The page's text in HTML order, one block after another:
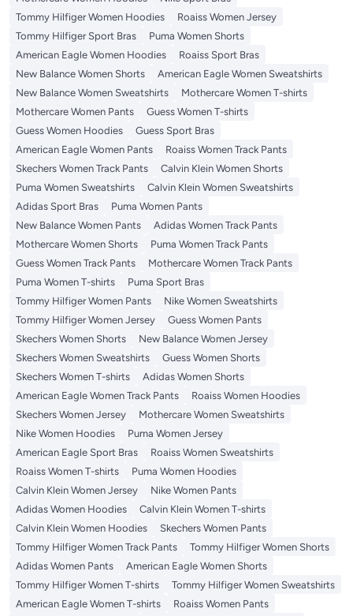
Tommy Hilfiger Women Hoodies
Roaiss Women Jersey
Tommy Hilfiger Sport Bras
Puma Women Shorts
American Eagle Women Hoodies
Roaiss Sport Bras
New Balance Women Shorts
American Eagle Women Sweatshirts
New Balance Women Sweatshirts
Mothercare Women T-shirts
Mothercare Women Pants
Guess Women T-shirts
Guess Women Hoodies
Guess Sport Bras
American Eagle Women Pants
Roaiss Women Track Pants
Skechers Women Track Pants
Calvin Klein Women Shorts
Puma Women Sweatshirts
Calvin Klein Women Sweatshirts
Adidas Sport Bras
Puma Women Pants
New Balance Women Pants
Adidas Women Track Pants
Mothercare Women Shorts
Puma Women Track Pants
Guess Women Track Pants
Mothercare Women Track Pants
Puma Women T-shirts
Puma Sport Bras
Tommy Hilfiger Women Pants
Nike Women Sweatshirts
Tommy Hilfiger Women Jersey
Guess Women Pants
Skechers Women Shorts
New Balance Women Jersey
Skechers Women Sweatshirts
Guess Women Shorts
Skechers Women T-shirts
Adidas Women Shorts
American Eagle Women Track Pants
Roaiss Women Hoodies
Skechers Women Jersey
Mothercare Women Sweatshirts
Nike Women Hoodies
Puma Women Jersey
American Eagle Sport Bras
Roaiss Women Sweatshirts
Roaiss Women T-shirts
Puma Women Hoodies
Calvin Klein Women Jersey
Nike Women Pants
Adidas Women Hoodies
Calvin Klein Women T-shirts
Calvin Klein Women Hoodies
Skechers Women Pants
Tommy Hilfiger Women Track Pants
Tommy Hilfiger Women Shorts
Adidas Women Pants
American Eagle Women Shorts
Tommy Hilfiger Women T-shirts
Tommy Hilfiger Women Sweatshirts
American Eagle Women T-shirts
Roaiss Women Pants